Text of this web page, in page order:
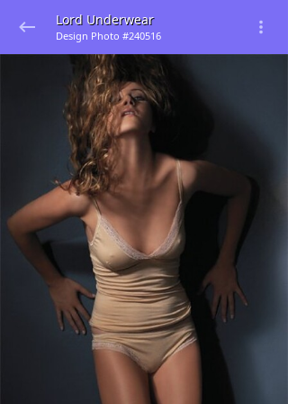
Lord Underwear
Design Photo #240516